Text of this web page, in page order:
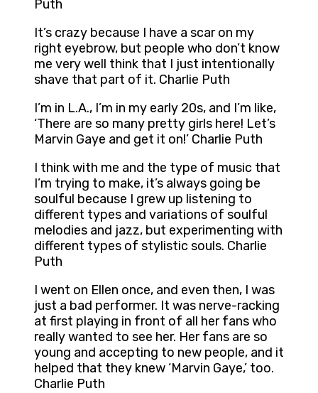
Puth
It’s crazy because I have a scar on my
right eyebrow, but people who don’t know
me very well think that I just intentionally
shave that part of it. Charlie Puth
I’m in L.A., I’m in my early 20s, and I’m like,
‘There are so many pretty girls here! Let’s
Marvin Gaye and get it on!’ Charlie Puth
I think with me and the type of music that
I’m trying to make, it’s always going be
soulful because I grew up listening to
different types and variations of soulful
melodies and jazz, but experimenting with
different types of stylistic souls. Charlie
Puth
I went on Ellen once, and even then, I was
just a bad performer. It was nerve-racking
at first playing in front of all her fans who
really wanted to see her. Her fans are so
young and accepting to new people, and it
helped that they knew ‘Marvin Gaye,’ too.
Charlie Puth